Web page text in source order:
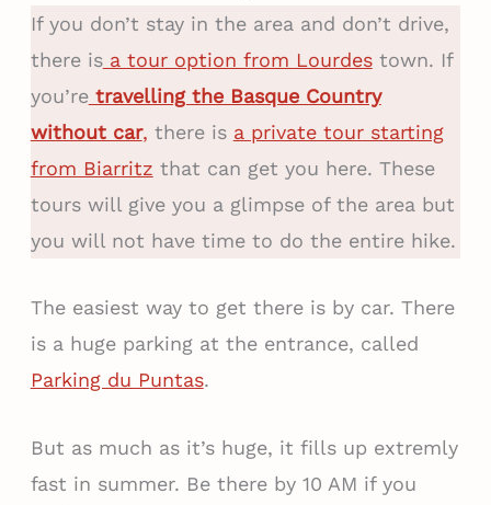
If you don’t stay in the area and don’t drive,
there isa tour option from Lourdestown. If
you’retravelling the Basque Country
without car, there is a private tour starting
from Biarritz that can get you here. These
tours will give you a glimpse of the area but
you will not have time to do the entire hike.
The easiest way to get there is by car. There
is a huge parking at the entrance, called
Parking du Puntas.
But as much as it’s huge, it fills up extremly
fast in summer. Be there by 10 AM if you